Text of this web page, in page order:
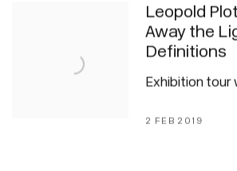
Leopold
Away the
Definitions
Exhibition tour
2 FEB 2019